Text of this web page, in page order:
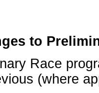
to
Race
(where